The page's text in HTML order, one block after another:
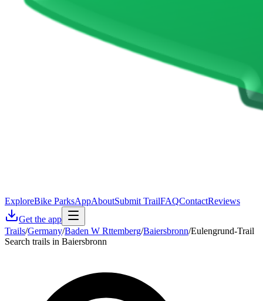
ExploreBike ParksAppAboutSubmit TrailFAQContactReviews
Get the app
Trails/Germany/Baden W Rttemberg/Baiersbronn/Eulengrund-Trail
Search trails in Baiersbronn